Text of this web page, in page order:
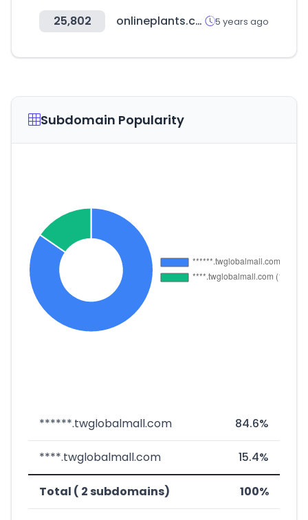
25,802 onlineplants.com.au 5 years ago
Subdomain Popularity
******.twglobalmall.com 84.6%
****.twglobalmall.com 15.4%
Total ( 2 subdomains) 100%